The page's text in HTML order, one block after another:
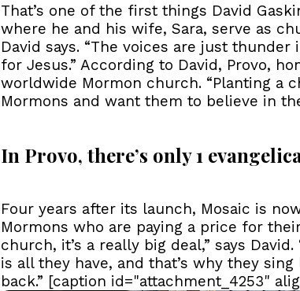
That’s one of the first things David
where he and his wife, Sara, serve as
David says. “The voices are just
for Jesus.” According to David, Provo,
worldwide Mormon church. “Planting a
Mormons and want them to believe in
In Provo, there’s only 1
Four years after its launch, Mosaic is
Mormons who are paying a price for
church, it’s a really big deal,” says
is all they have, and that’s why they
back.” [caption id="attachment_4253"